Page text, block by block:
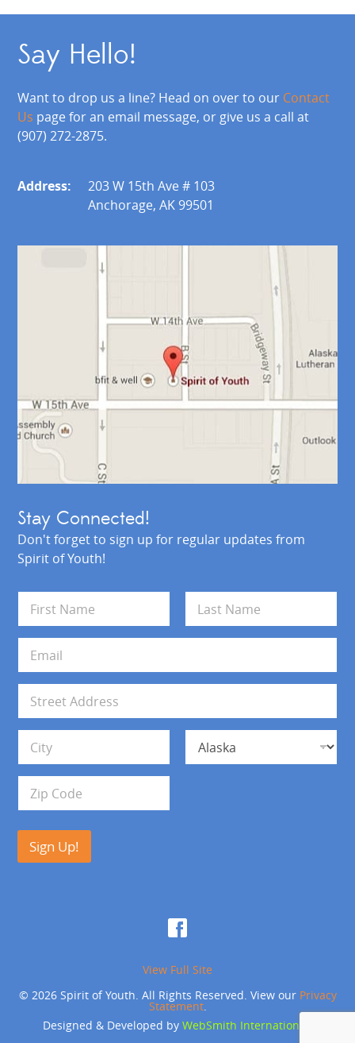
Say Hello!
Want to drop us a line? Head on over to our Contact
Us page for an email message, or give us a call at
(907) 272-2875.
Address:
203 W 15th Ave # 103
Anchorage, AK 99501
Stay Connected!
Don't forget to sign up for regular updates from
Spirit of Youth!
m
e
First Last
a
i
*
d
r
s
s
Address Line 1
City State
Zip Code
Sign Up!
View Full Site
© 2026 Spirit of Youth. All Rights Reserved. View our Privacy
Statement.
Designed & Developed by WebSmith International